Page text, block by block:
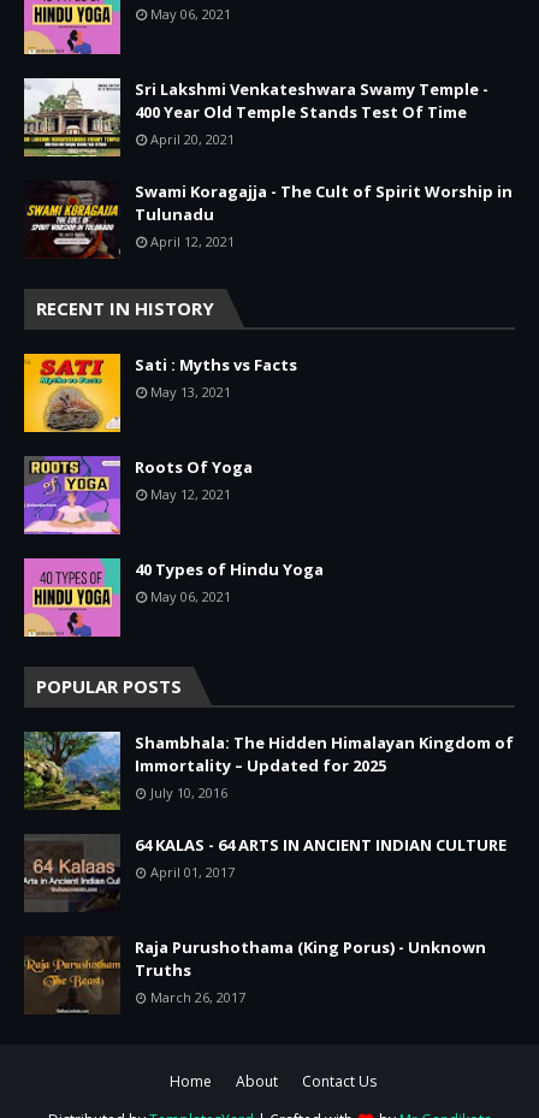
May 06, 2021
Sri Lakshmi Venkateshwara Swamy Temple -
400 Year Old Temple Stands Test Of Time
April 20, 2021
Swami Koragajja - The Cult of Spirit Worship in
Tulunadu
April 12, 2021
RECENT IN HISTORY
Sati : Myths vs Facts
May 13, 2021
Roots Of Yoga
May 12, 2021
40 Types of Hindu Yoga
May 06, 2021
POPULAR POSTS
Shambhala: The Hidden Himalayan Kingdom of
Immortality – Updated for 2025
July 10, 2016
64 KALAS - 64 ARTS IN ANCIENT INDIAN CULTURE
April 01, 2017
Raja Purushothama (King Porus) - Unknown
Truths
March 26, 2017
Home About
Contact Us